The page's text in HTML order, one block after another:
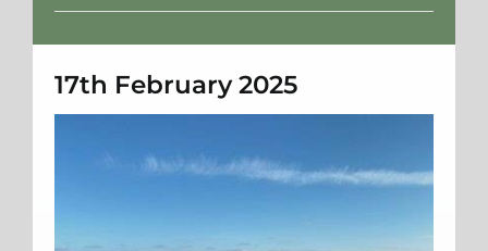
Weather
17th February 2025